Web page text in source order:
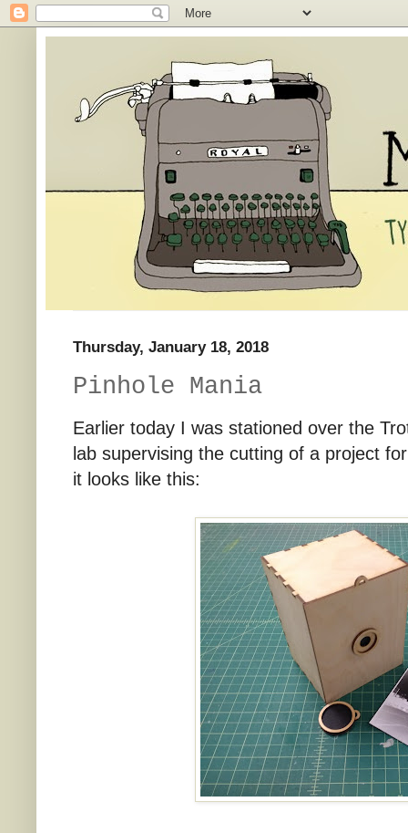
Thursday, January 18, 2018
Pinhole Mania
Earlier today I was stationed over the
lab supervising the cutting of a project
it looks like this: